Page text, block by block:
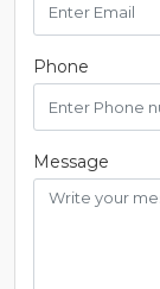
Phone
Message